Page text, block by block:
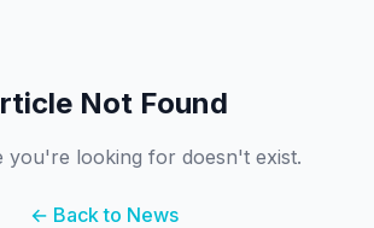
Not Found
you're looking for doesn't exist.
← Back to News